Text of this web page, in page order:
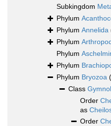
Subkingdom
Phylum
Phylum Annelida
Phylum
Phylum
Phylum
Phylum Bryozoa
Class
Order
as
Order